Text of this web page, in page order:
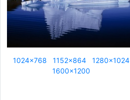
1024x768 1152x864
1280x1024
1600x1200